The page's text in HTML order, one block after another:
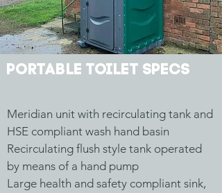
Portable Toilet specs
Meridian unit with recirculating tank and
HSE compliant wash hand basin
Recirculating flush style tank operated
by means of a hand pump
Large health and safety compliant sink,